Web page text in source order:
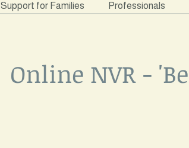
Support for Families Professionals
Online NVR -